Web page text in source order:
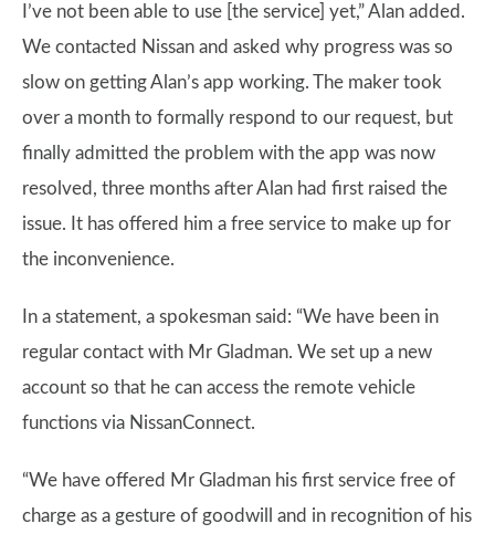
I’ve not been able to use [the service] yet,” Alan added.
We contacted Nissan and asked why progress was so
slow on getting Alan’s app working. The maker took
over a month to formally respond to our request, but
finally admitted the problem with the app was now
resolved, three months after Alan had first raised the
issue. It has offered him a free service to make up for
the inconvenience.
In a statement, a spokesman said: “We have been in
regular contact with Mr Gladman. We set up a new
account so that he can access the remote vehicle
functions via NissanConnect.
“We have offered Mr Gladman his first service free of
charge as a gesture of goodwill and in recognition of his